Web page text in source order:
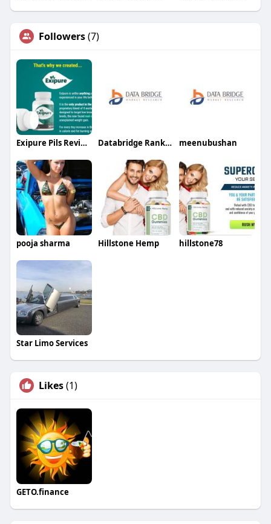
Followers(7)
Exipure Pils Review Databridge Rankker meenubushan
pooja sharma Hillstone Hemp hillstone78
Star Limo Services
Likes(1)
GETO.finance